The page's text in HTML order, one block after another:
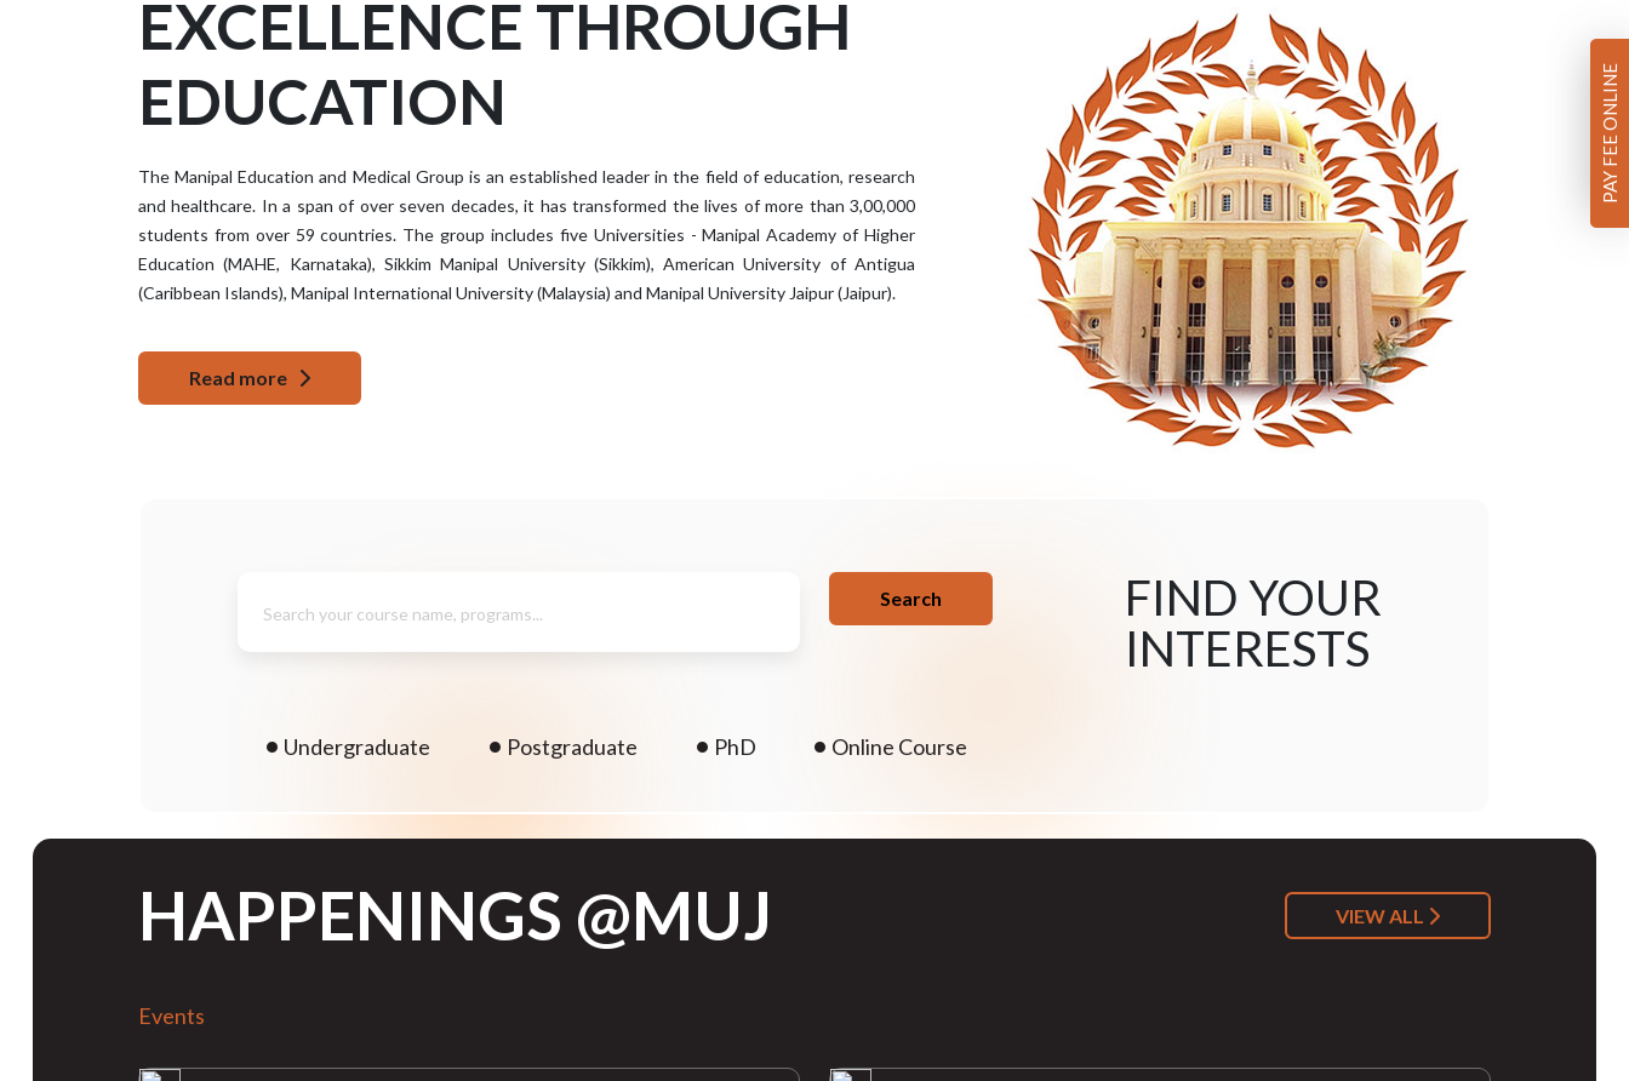
EXCELLENCE THROUGH
EDUCATION
The Manipal Education and Medical Group is an established leader in the field of education, research
and healthcare. In a span of over seven decades, it has transformed the lives of more than 3,00,000
students from over 59 countries. The group includes five Universities - Manipal Academy of Higher
Education (MAHE, Karnataka), Sikkim Manipal University (Sikkim), American University of Antigua
(Caribbean Islands), Manipal International University (Malaysia) and Manipal University Jaipur (Jaipur).
Read more
Search your course name, programs...
Search
Undergraduate Postgraduate PhD Online Course
FIND YOUR
INTERESTS
HAPPENINGS @MUJ VIEW ALL
Events
PAY FEE ONLINE